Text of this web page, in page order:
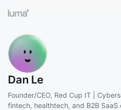
Dan Le
Founder/CEO, Red Cup IT |
fintech, healthtech, and B2B SaaS